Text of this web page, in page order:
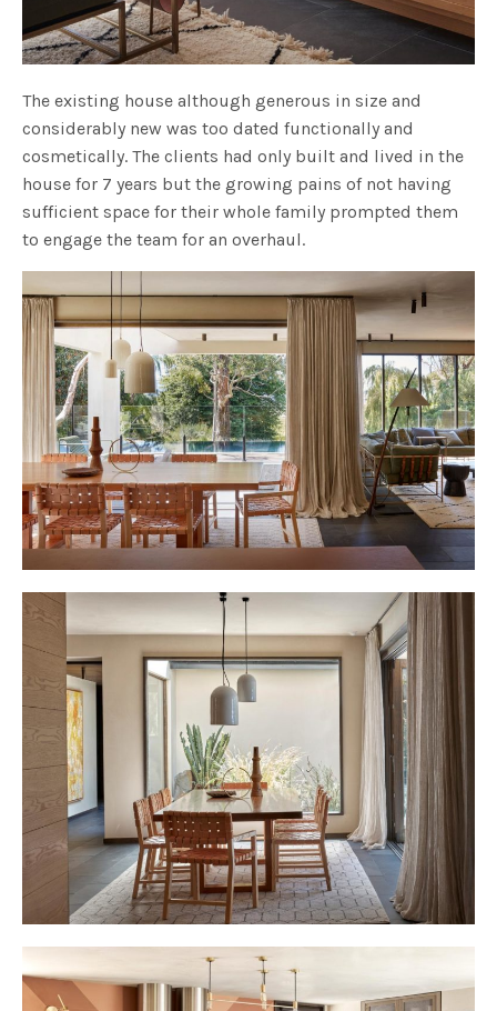
The existing house although generous in size and
considerably new was too dated functionally and
cosmetically. The clients had only built and lived in the
house for 7 years but the growing pains of not having
sufficient space for their whole family prompted them
to engage the team for an overhaul.